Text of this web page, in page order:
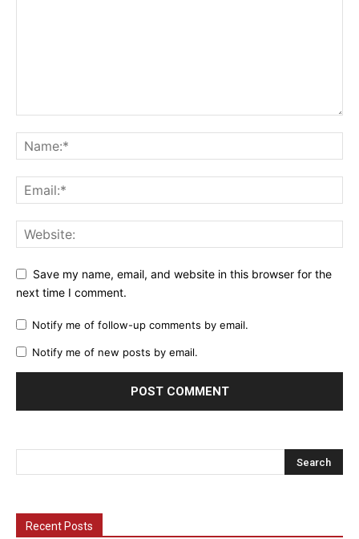
Save my name, email, and website in this browser for the
next time I comment.
Notify me of follow-up comments by email.
Notify me of new posts by email.
Recent Posts